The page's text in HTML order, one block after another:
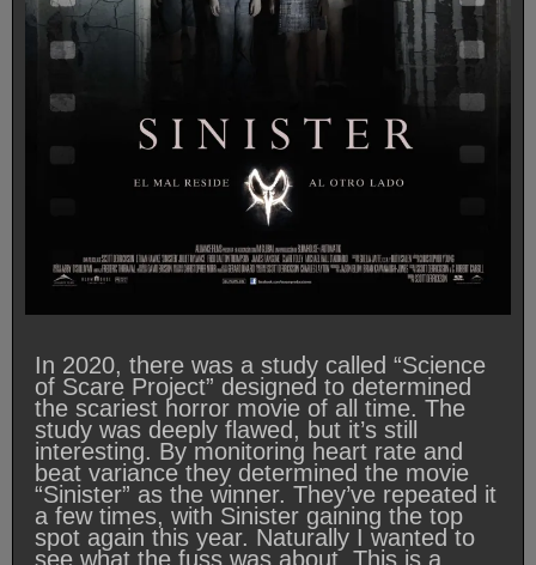
In 2020, there was a study called “Science
of Scare Project” designed to determined
the scariest horror movie of all time. The
study was deeply flawed, but it’s still
interesting. By monitoring heart rate and
beat variance they determined the movie
“Sinister” as the winner. They’ve repeated it
a few times, with Sinister gaining the top
spot again this year. Naturally I wanted to
see what the fuss was about. This is a